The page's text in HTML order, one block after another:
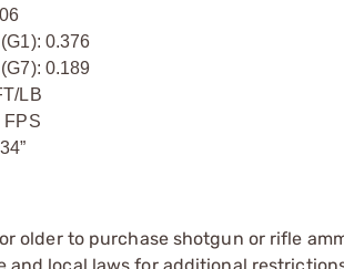
0.376
0.189
LB
FPS
older to purchase shotgun or rifle